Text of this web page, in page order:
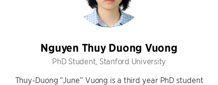
Nguyen Thuy Duong Vuong
PhD Student, Stanford University
Thuy-Duong “June” Vuong is a third year PhD student